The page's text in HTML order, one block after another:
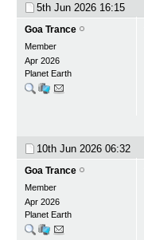
5th Jun 2026 16:15
Goa Trance
Member
Apr 2026
Planet Earth
10th Jun 2026 06:32
Goa Trance
Member
Apr 2026
Planet Earth